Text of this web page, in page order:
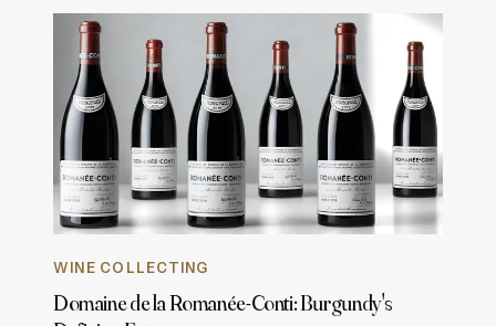
WINE COLLECTING
Domaine de la Romanée-Conti: Burgundy's